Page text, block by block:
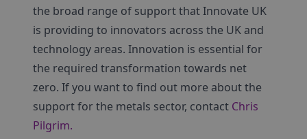
the broad range of support that Innovate UK
is providing to innovators across the UK and
technology areas. Innovation is essential for
the required transformation towards net
zero. If you want to find out more about the
support for the metals sector, contact Chris
Pilgrim.